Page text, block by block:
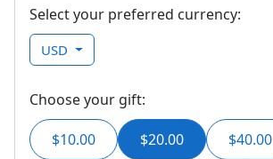
Select your preferred currency:
USD
Choose your gift:
$10.00 $20.00 $40.00